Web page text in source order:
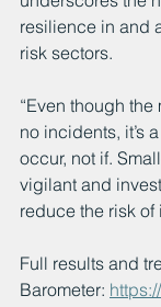
resilience in and
risk sectors.
“Even though
no incidents, it’s
occur, not if.
vigilant and
reduce the risk
Full results and
Barometer: